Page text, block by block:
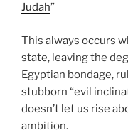
Judah”
This always occurs
state, leaving the
Egyptian bondage,
stubborn “evil
doesn’t let us rise
ambition.